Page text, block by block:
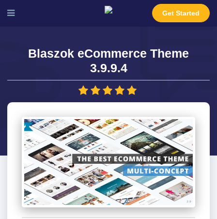
Get Started
Blaszok eCommerce Theme
3.9.9.4